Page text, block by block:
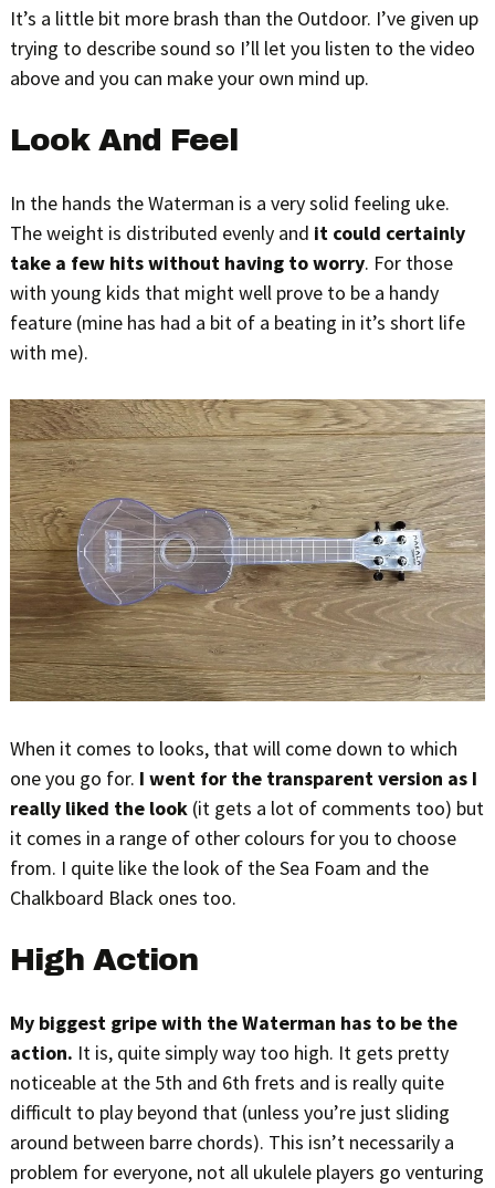
It’s a little bit more brash than the Outdoor. I’ve given up
trying to describe sound so I’ll let you listen to the video
above and you can make your own mind up.
Look And Feel
In the hands the Waterman is a very solid feeling uke.
The weight is distributed evenly and it could certainly
take a few hits without having to worry. For those
with young kids that might well prove to be a handy
feature (mine has had a bit of a beating in it’s short life
with me).
When it comes to looks, that will come down to which
one you go for. I went for the transparent version as I
really liked the look(it gets a lot of comments too) but
it comes in a range of other colours for you to choose
from. I quite like the look of the Sea Foam and the
Chalkboard Black ones too.
High Action
My biggest gripe with the Waterman has to be the
action. It is, quite simply way too high. It gets pretty
noticeable at the 5th and 6th frets and is really quite
difficult to play beyond that (unless you’re just sliding
around between barre chords). This isn’t necessarily a
problem for everyone, not all ukulele players go venturing